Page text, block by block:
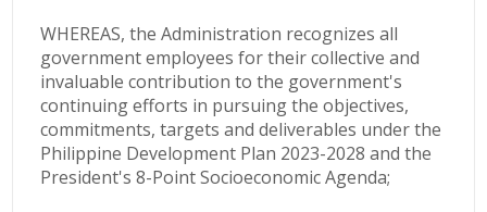
WHEREAS, the Administration recognizes all
government employees for their collective and
invaluable contribution to the government's
continuing efforts in pursuing the objectives,
commitments, targets and deliverables under the
Philippine Development Plan 2023-2028 and the
President's 8-Point Socioeconomic Agenda;